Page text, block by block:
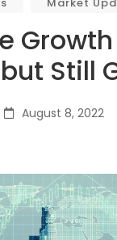
Still
August 8, 2022